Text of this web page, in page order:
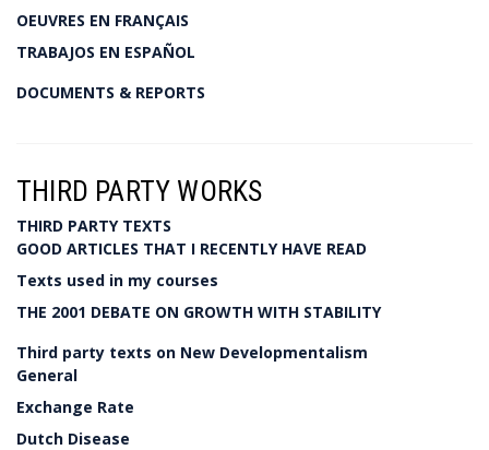
OEUVRES EN FRANÇAIS
TRABAJOS EN ESPAÑOL
DOCUMENTS & REPORTS
THIRD PARTY WORKS
THIRD PARTY TEXTS
GOOD ARTICLES THAT I RECENTLY HAVE READ
Texts used in my courses
THE 2001 DEBATE ON GROWTH WITH STABILITY
Third party texts on New Developmentalism
General
Exchange Rate
Dutch Disease